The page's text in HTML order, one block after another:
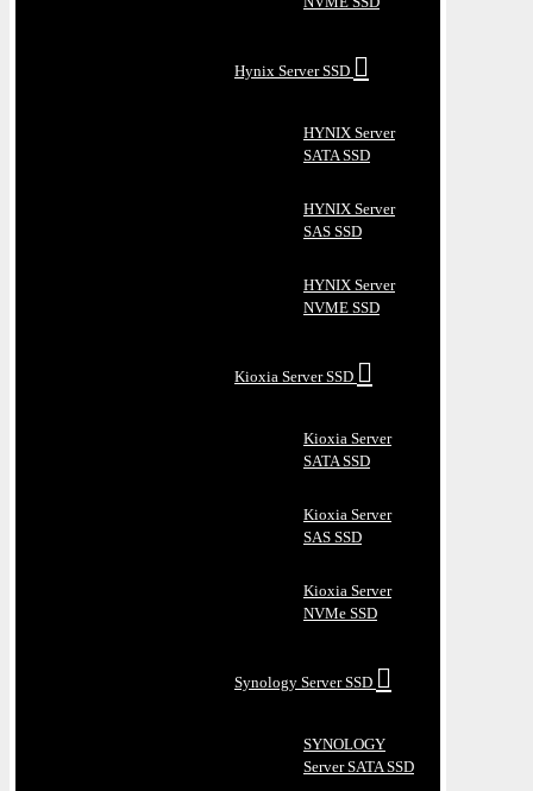
Hynix Server SSD
HYNIX Server
SATA SSD
HYNIX Server
SAS SSD
HYNIX Server
NVME SSD
Kioxia Server SSD
Kioxia Server
SATA SSD
Kioxia Server
SAS SSD
Kioxia Server
NVMe SSD
Synology Server SSD
SYNOLOGY
Server SATA SSD